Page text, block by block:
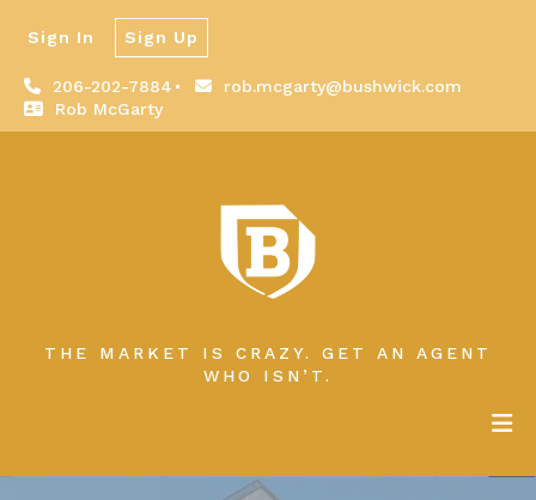
206-202-7884
rob.mcgarty@bushwick.com
Rob McGarty
Sign In Sign Up
THE MARKET IS CRAZY. GET AN AGENT
WHO ISN’T.